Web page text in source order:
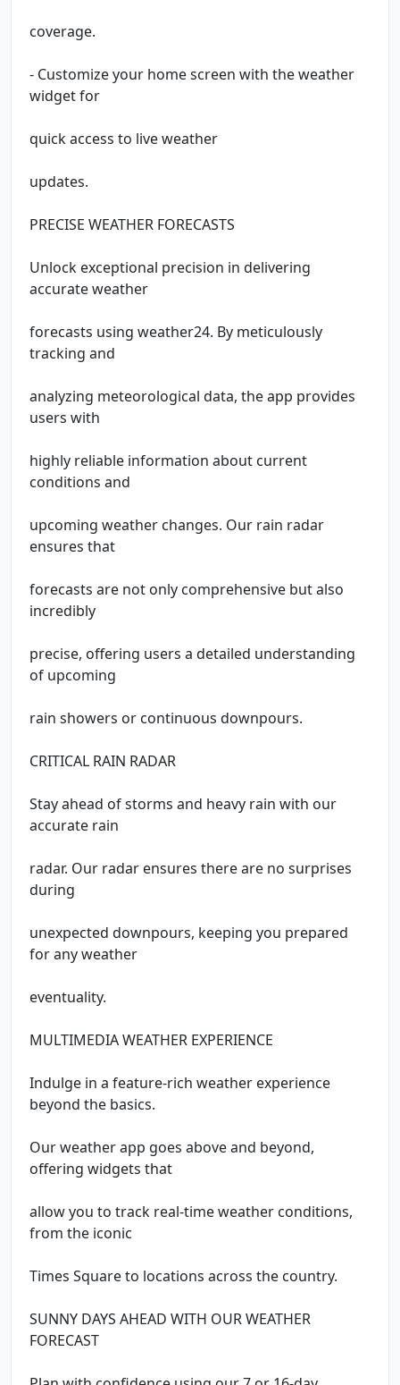
coverage.
- Customize your home screen with the weather
widget for
quick access to live weather
updates.
PRECISE WEATHER FORECASTS
Unlock exceptional precision in delivering
accurate weather
forecasts using weather24. By meticulously
tracking and
analyzing meteorological data, the app provides
users with
highly reliable information about current
conditions and
upcoming weather changes. Our rain radar
ensures that
forecasts are not only comprehensive but also
incredibly
precise, offering users a detailed understanding
of upcoming
rain showers or continuous downpours.
CRITICAL RAIN RADAR
Stay ahead of storms and heavy rain with our
accurate rain
radar. Our radar ensures there are no surprises
during
unexpected downpours, keeping you prepared
for any weather
eventuality.
MULTIMEDIA WEATHER EXPERIENCE
Indulge in a feature-rich weather experience
beyond the basics.
Our weather app goes above and beyond,
offering widgets that
allow you to track real-time weather conditions,
from the iconic
Times Square to locations across the country.
SUNNY DAYS AHEAD WITH OUR WEATHER
FORECAST